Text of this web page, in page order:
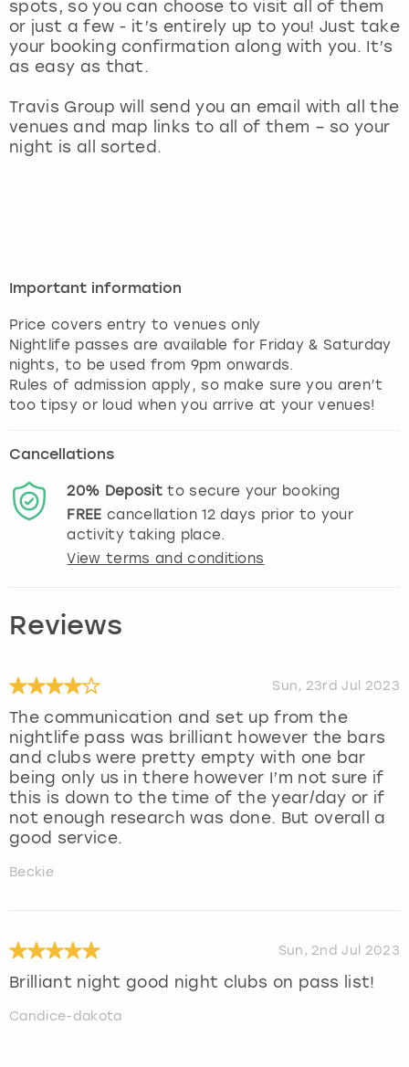
spots, so you can choose to visit all of them
or just a few - it’s entirely up to you! Just take
your booking confirmation along with you. It’s
as easy as that.
Travis Group will send you an email with all the
venues and map links to all of them – so your
night is all sorted.
Important information
Price covers entry to venues only
Nightlife passes are available for Friday & Saturday
nights, to be used from 9pm onwards.
Rules of admission apply, so make sure you aren’t
Cancellations
20% Depositto secure your booking
FREE cancellation12days prior to your
activity taking place.
View terms and conditions
Reviews
Sun, 23rd Jul 2023
The communication and set up from the
nightlife pass was brilliant however the bars
and clubs were pretty empty with one bar
being only us in there however I’m not sure if
this is down to the time of the year/day or if
not enough research was done. But overall a
good service.
Beckie
Sun, 2nd Jul 2023
Brilliant night good night clubs on pass list!
Candice-dakota